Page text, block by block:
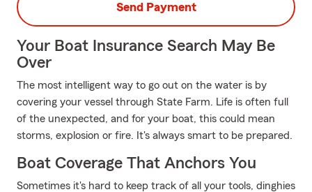
Send Payment
Your Boat Insurance Search May Be
Over
The most intelligent way to go out on the water is by
covering your vessel through State Farm. Life is often full
of the unexpected, and for your boat, this could mean
storms, explosion or fire. It's always smart to be prepared.
Boat Coverage That Anchors You
Sometimes it's hard to keep track of all your tools, dinghies